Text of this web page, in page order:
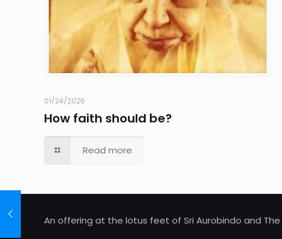
01/24/2026
How faith should be?
Read more
An offering at the lotus feet of Sri Aurobindo and